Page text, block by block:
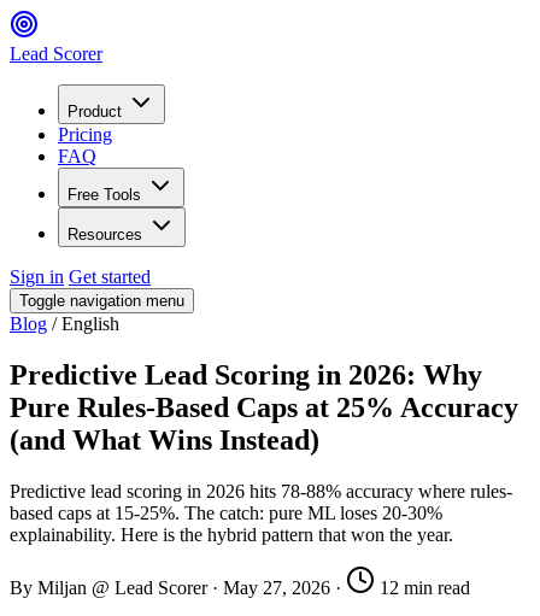
Lead Scorer
Product
Pricing
FAQ
Free Tools
Resources
Sign in Get started
Toggle navigation menu
Blog / English
Predictive Lead Scoring in 2026: Why
Pure Rules-Based Caps at 25% Accuracy
(and What Wins Instead)
Predictive lead scoring in 2026 hits 78-88% accuracy where rules-
based caps at 15-25%. The catch: pure ML loses 20-30%
explainability. Here is the hybrid pattern that won the year.
By Miljan @ Lead Scorer · May 27, 2026 ·
12 min read